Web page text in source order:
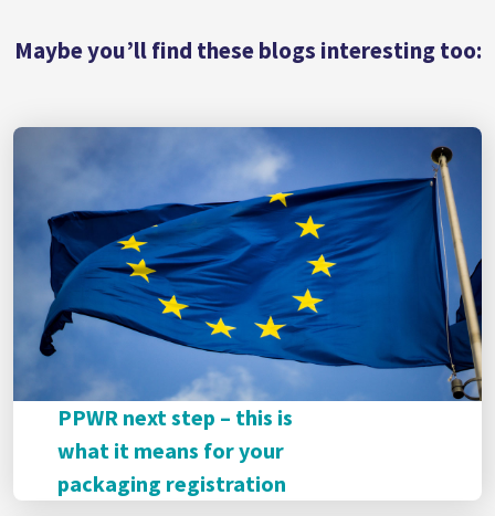
Maybe you’ll find these blogs interesting too:
PPWR next step – this is
what it means for your
packaging registration